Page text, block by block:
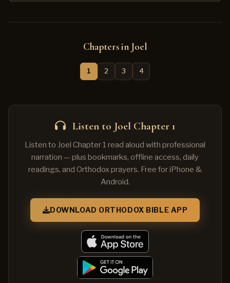
Chapters in Joel
1 2 3 4
Listen to Joel Chapter 1
Listen to Joel Chapter 1 read aloud with professional
narration — plus bookmarks, offline access, daily
readings, and Orthodox prayers. Free for iPhone &
Android.
DOWNLOAD ORTHODOX BIBLE APP